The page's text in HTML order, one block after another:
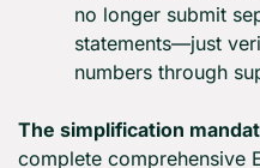
no longer submit
statements—just
numbers through
The simplification
complete comprehensive